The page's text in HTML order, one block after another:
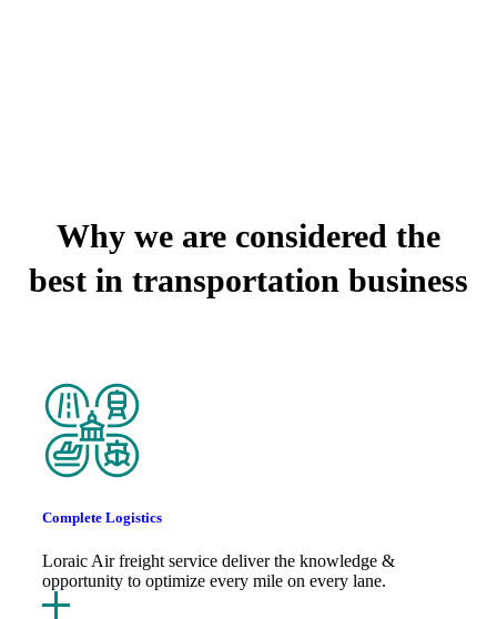
Why we are considered the
best in transportation business
Complete Logistics
Loraic Air freight service deliver the knowledge &
opportunity to optimize every mile on every lane.